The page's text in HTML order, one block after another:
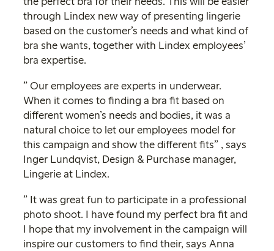
through Lindex new way of presenting lingerie
based on the customer’s needs and what kind of
bra she wants, together with Lindex employees’
bra expertise.
” Our employees are experts in underwear.
When it comes to finding a bra fit based on
different women’s needs and bodies, it was a
natural choice to let our employees model for
this campaign and show the different fits” , says
Inger Lundqvist, Design & Purchase manager,
Lingerie at Lindex.
” It was great fun to participate in a professional
photo shoot. I have found my perfect bra fit and
I hope that my involvement in the campaign will
inspire our customers to find their, says Anna